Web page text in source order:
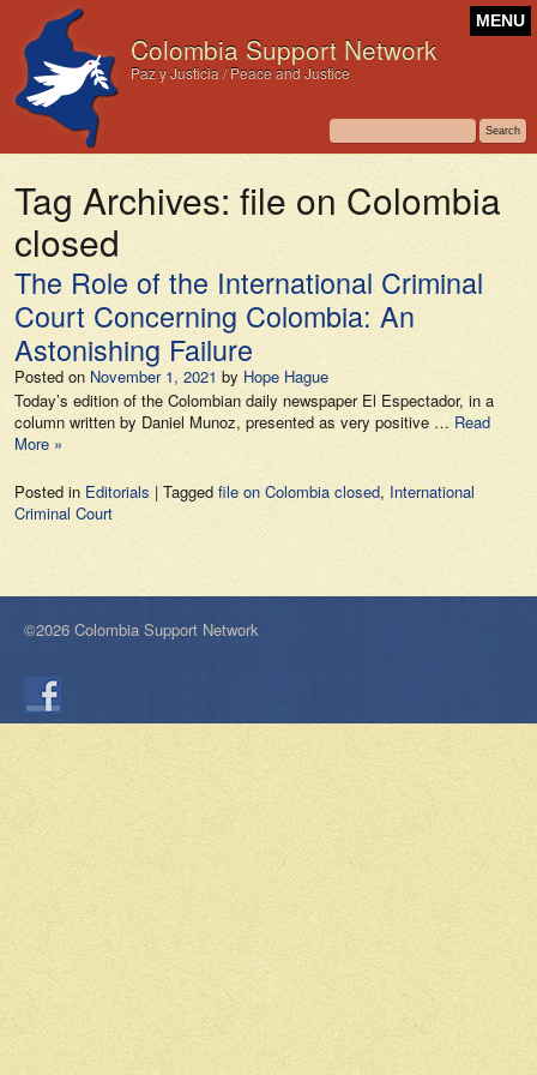
Colombia Support Network
Paz y Justicia / Peace and Justice
MENU
Tag Archives: file on Colombia
closed
The Role of the International Criminal
Court Concerning Colombia: An
Astonishing Failure
Posted on November 1, 2021 by Hope Hague
Today’s edition of the Colombian daily newspaper El Espectador, in a
column written by Daniel Munoz, presented as very positive … Read
More »
Posted in Editorials | Tagged file on Colombia closed, International
Criminal Court
©2026 Colombia Support Network